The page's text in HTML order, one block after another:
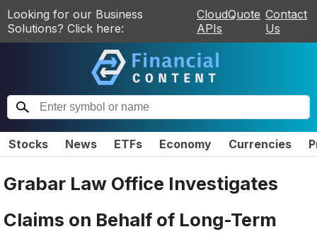
Looking for our Business
Solutions? Click here:
CloudQuote
APIs
Contact
Us
Stocks News ETFs Economy Currencies
Grabar Law Office Investigates
Claims on Behalf of Long-Term